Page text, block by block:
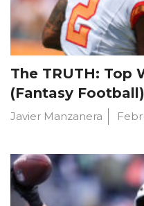
The TRUTH: Top
(Fantasy Football)
Javier Manzanera